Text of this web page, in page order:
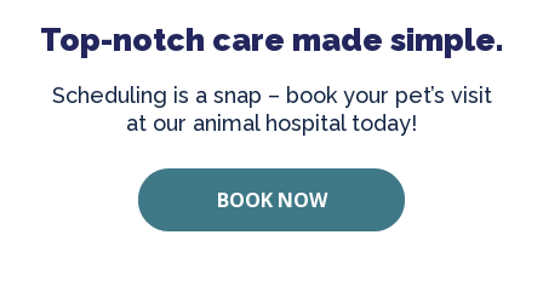
Top-notch care made simple.
Scheduling is a snap – book your pet’s visit
at our animal hospital today!
BOOK NOW